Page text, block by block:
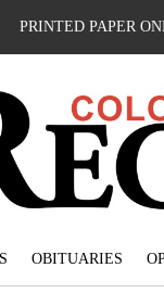
PRINTED PAPER
OBITUARIES